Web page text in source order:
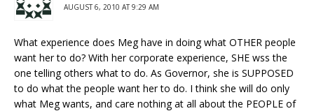
AUGUST 6, 2010 AT 9:29 AM
What experience does Meg have in doing what OTHER people
want her to do? With her corporate experience, SHE wss the
one telling others what to do. As Governor, she is SUPPOSED
to do what the people want her to do. I think she will do only
what Meg wants, and care nothing at all about the PEOPLE of